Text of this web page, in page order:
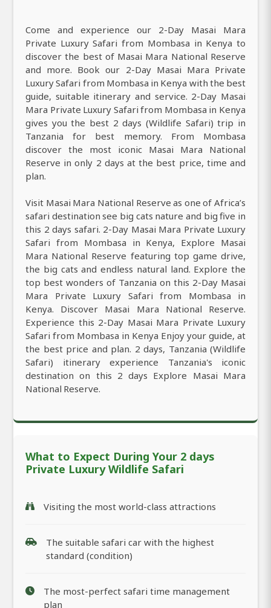
Come and experience our 2-Day Masai Mara
Private Luxury Safari from Mombasa in Kenya to
discover the best of Masai Mara National Reserve
and more. Book our 2-Day Masai Mara Private
Luxury Safari from Mombasa in Kenya with the best
guide, suitable itinerary and service. 2-Day Masai
Mara Private Luxury Safari from Mombasa in Kenya
gives you the best 2 days (Wildlife Safari) trip in
Tanzania for best memory. From Mombasa
discover the most iconic Masai Mara National
Reserve in only 2 days at the best price, time and
plan.
Visit Masai Mara National Reserve as one of Africa’s
safari destination see big cats nature and big five in
this 2 days safari. 2-Day Masai Mara Private Luxury
Safari from Mombasa in Kenya, Explore Masai
Mara National Reserve featuring top game drive,
the big cats and endless natural land. Explore the
top best wonders of Tanzania on this 2-Day Masai
Mara Private Luxury Safari from Mombasa in
Kenya. Discover Masai Mara National Reserve.
Experience this 2-Day Masai Mara Private Luxury
Safari from Mombasa in Kenya Enjoy your guide, at
the best price and plan. 2 days, Tanzania (Wildlife
Safari) itinerary experience Tanzania's iconic
destination on this 2 days Explore Masai Mara
National Reserve.
What to Expect During Your 2 days
Private Luxury Wildlife Safari
Visiting the most world-class attractions
The suitable safari car with the highest
standard (condition)
The most-perfect safari time management
plan